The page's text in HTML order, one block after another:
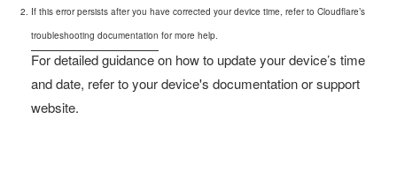
If this error persists after you have corrected your device time, refer to Cloudflare’s
troubleshooting documentation for more help.
For detailed guidance on how to update your device’s time
and date, refer to your device's documentation or support
website.